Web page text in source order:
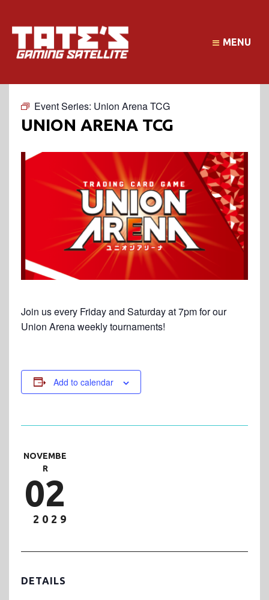
MENU
Event Series: Union Arena TCG
UNION ARENA TCG
Join us every Friday and Saturday at 7pm for our
Union Arena weekly tournaments!
Add to calendar
NOVEMBE
R
02
2029
DETAILS